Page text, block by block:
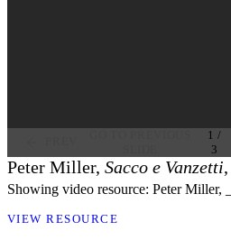
Peter Miller, Sacco e Vanzetti
Showing video resource: Peter Miller,
VIEW RESOURCE
1 /
3